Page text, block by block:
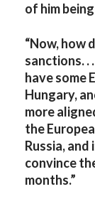
of him
“Now, how
sanctions. .
have some
Hungary,
more
the
Russia,
convince
months.”